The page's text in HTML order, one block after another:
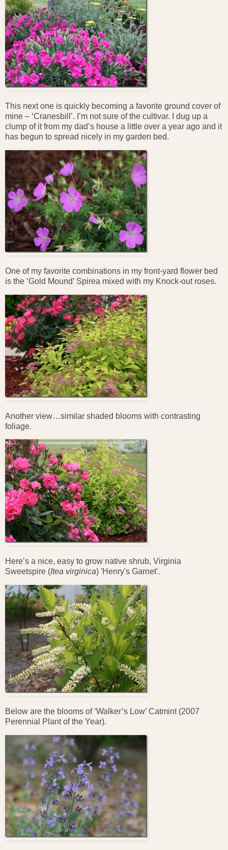
This next one is quickly becoming a favorite ground cover of
mine – ‘Cranesbill’. I’m not sure of the cultivar. I dug up a
clump of it from my dad’s house a little over a year ago and it
has begun to spread nicely in my garden bed.
One of my favorite combinations in my front-yard flower bed
is the ‘Gold Mound’ Spirea mixed with my Knock-out roses.
Another view…similar shaded blooms with contrasting
foliage.
Here’s a nice, easy to grow native shrub, Virginia
Sweetspire (Itea virginica) 'Henry's Garnet'.
Below are the blooms of ‘Walker’s Low’ Catmint (2007
Perennial Plant of the Year).